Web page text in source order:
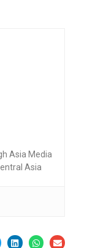
Asia Media
Asia